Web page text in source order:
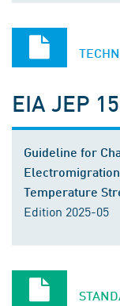
EIA JEP
Guideline for
Temperature
Edition 2025-05